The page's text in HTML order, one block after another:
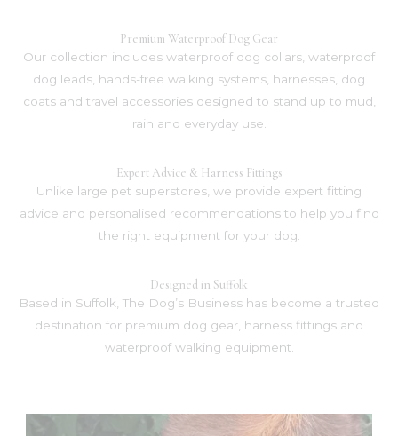
Premium Waterproof Dog Gear
Our collection includes waterproof dog collars, waterproof
dog leads, hands-free walking systems, harnesses, dog
coats and travel accessories designed to stand up to mud,
rain and everyday use.
Expert Advice & Harness Fittings
Unlike large pet superstores, we provide expert fitting
advice and personalised recommendations to help you find
the right equipment for your dog.
Designed in Suffolk
Based in Suffolk, The Dog’s Business has become a trusted
destination for premium dog gear, harness fittings and
waterproof walking equipment.